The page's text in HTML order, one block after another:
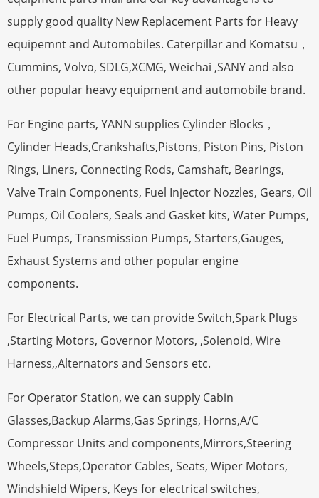
supply good quality New Replacement Parts for Heavy
equipemnt and Automobiles. Caterpillar and Komatsu，
Cummins, Volvo, SDLG,XCMG, Weichai ,SANY and also
other popular heavy equipment and automobile brand.
For Engine parts, YANN supplies Cylinder Blocks，
Cylinder Heads,Crankshafts,Pistons, Piston Pins, Piston
Rings, Liners, Connecting Rods, Camshaft, Bearings,
Valve Train Components, Fuel Injector Nozzles, Gears, Oil
Pumps, Oil Coolers, Seals and Gasket kits, Water Pumps,
Fuel Pumps, Transmission Pumps, Starters,Gauges,
Exhaust Systems and other popular engine
components.
For Electrical Parts, we can provide Switch,Spark Plugs
,Starting Motors, Governor Motors, ,Solenoid, Wire
Harness,,Alternators and Sensors etc.
For Operator Station, we can supply Cabin
Glasses,Backup Alarms,Gas Springs, Horns,A/C
Compressor Units and components,Mirrors,Steering
Wheels,Steps,Operator Cables, Seats, Wiper Motors,
Windshield Wipers, Keys for electrical switches,